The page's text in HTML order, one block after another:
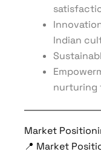
Indian
nurturing
Market
📍 Market